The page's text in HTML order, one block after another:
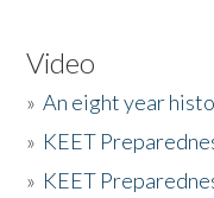
Video
»An eight year
» KEET
» KEET